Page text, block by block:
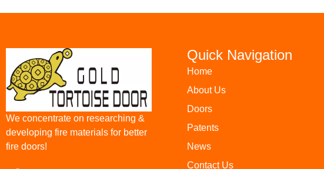
We concentrate on researching &
developing fire materials for better
fire doors!
Quick Navigation
Home
About Us
Doors
Patents
News
Contact Us